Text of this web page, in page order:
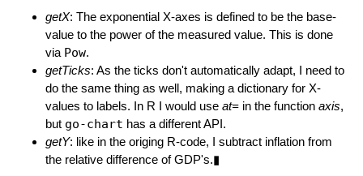
getX: The exponential X-axes is defined to be the base-
value to the power of the measured value. This is done
via Pow.
getTicks: As the ticks don't automatically adapt, I need to
do the same thing as well, making a dictionary for X-
values to labels. In R I would use at= in the function axis,
but go-chart has a different API.
getY: like in the origing R-code, I subtract inflation from
the relative difference of GDP's.▮